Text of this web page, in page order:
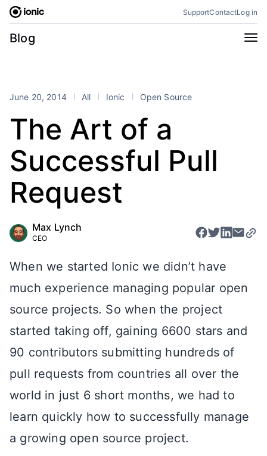
Skip
content
SupportContactLog in
Blog
Categories
Perspectives Product
Stencil Tutorials
Products
Framework
RSS
June 20, 2014 All Ionic Open Source
The Art of a
Successful Pull
Request
Max Lynch
CEO
When we started Ionic we didn’t have
much experience managing popular open
source projects. So when the project
started taking off, gaining 6600 stars and
90 contributors submitting hundreds of
pull requests from countries all over the
world in just 6 short months, we had to
learn quickly how to successfully manage
a growing open source project.